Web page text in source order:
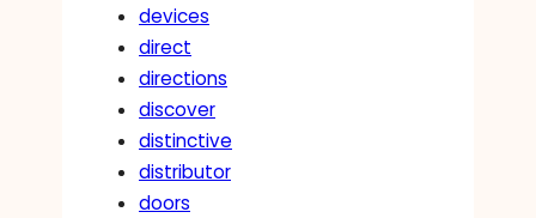
devices
direct
directions
discover
distinctive
distributor
doors